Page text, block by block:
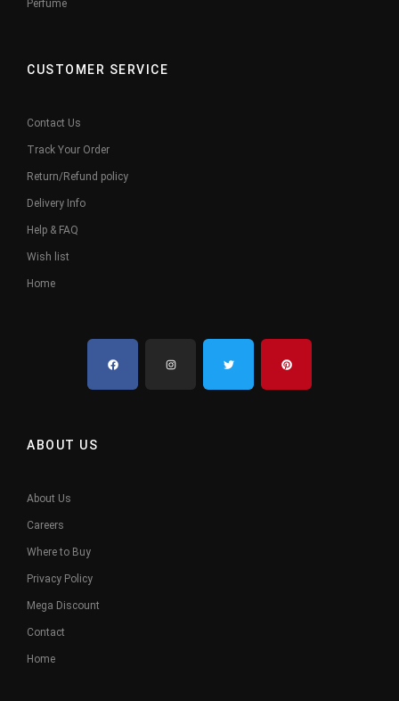
Perfume
CUSTOMER SERVICE
Contact Us
Track Your Order
Return/Refund policy
Delivery Info
Help & FAQ
Wish list
Home
ABOUT US
About Us
Careers
Where to Buy
Privacy Policy
Mega Discount
Contact
Home